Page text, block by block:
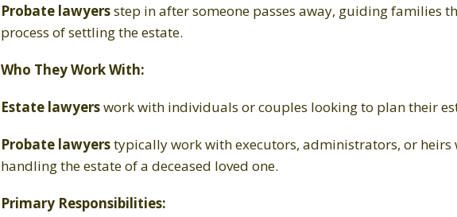
Probate lawyersstep in after someone passes away, guiding families
process of settling the estate.
Who They Work With:
Estate lawyerswork with individuals or couples looking to plan their
Probate lawyerstypically work with executors, administrators, or heirs
handling the estate of a deceased loved one.
Primary Responsibilities: